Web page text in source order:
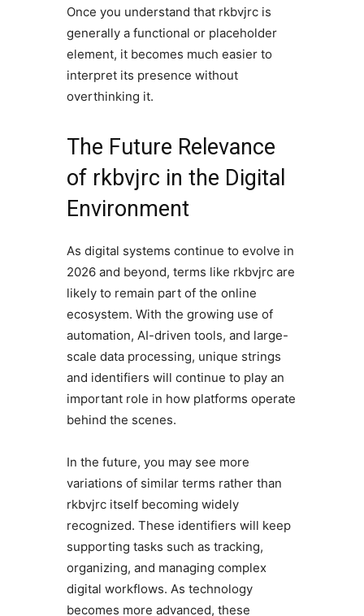
Once you understand that rkbvjrc is
generally a functional or placeholder
element, it becomes much easier to
interpret its presence without
overthinking it.
The Future Relevance
of rkbvjrc in the Digital
Environment
As digital systems continue to evolve in
2026 and beyond, terms like rkbvjrc are
likely to remain part of the online
ecosystem. With the growing use of
automation, AI-driven tools, and large-
scale data processing, unique strings
and identifiers will continue to play an
important role in how platforms operate
behind the scenes.
In the future, you may see more
variations of similar terms rather than
rkbvjrc itself becoming widely
recognized. These identifiers will keep
supporting tasks such as tracking,
organizing, and managing complex
digital workflows. As technology
becomes more advanced, these